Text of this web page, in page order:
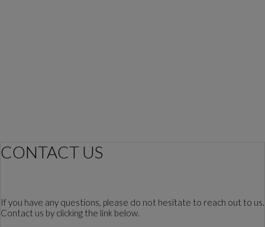
CONTACT US
If you have any questions, please do not hesitate to reach out to us.
Contact us by clicking the link below.